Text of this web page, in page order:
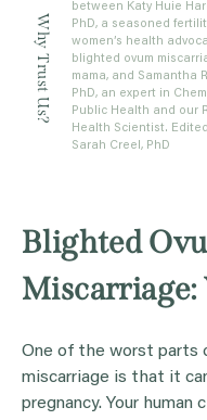
Why Trust Us?
between Katy Huie
PhD, a seasoned
women’s health
blighted ovum
mama, and Samantha
PhD, an expert in
Public Health and our
Health Scientist.
Sarah Creel, PhD
Blighted
One of the worst parts
miscarriage is that it
pregnancy. Your human